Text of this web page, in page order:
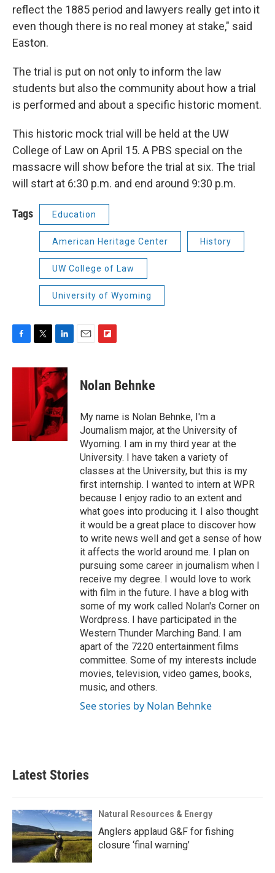
reflect the 1885 period and lawyers really get into it
even though there is no real money at stake," said
Easton.
The trial is put on not only to inform the law
students but also the community about how a trial
is performed and about a specific historic moment.
This historic mock trial will be held at the UW
College of Law on April 15. A PBS special on the
massacre will show before the trial at six. The trial
will start at 6:30 p.m. and end around 9:30 p.m.
Tags Education
American Heritage Center History
UW College of Law
University of Wyoming
c
k
i
t
t
e
r
n
k
e
d
I
n
p
b
a
r
d
Nolan Behnke
My name is Nolan Behnke, I'm a
Journalism major, at the University of
Wyoming. I am in my third year at the
University. I have taken a variety of
classes at the University, but this is my
first internship. I wanted to intern at WPR
because I enjoy radio to an extent and
what goes into producing it. I also thought
it would be a great place to discover how
to write news well and get a sense of how
it affects the world around me. I plan on
pursuing some career in journalism when I
receive my degree. I would love to work
with film in the future. I have a blog with
some of my work called Nolan's Corner on
Wordpress. I have participated in the
Western Thunder Marching Band. I am
apart of the 7220 entertainment films
committee. Some of my interests include
movies, television, video games, books,
music, and others.
See stories by Nolan Behnke
Latest Stories
Natural Resources & Energy
Anglers applaud G&F for fishing
closure ‘final warning’